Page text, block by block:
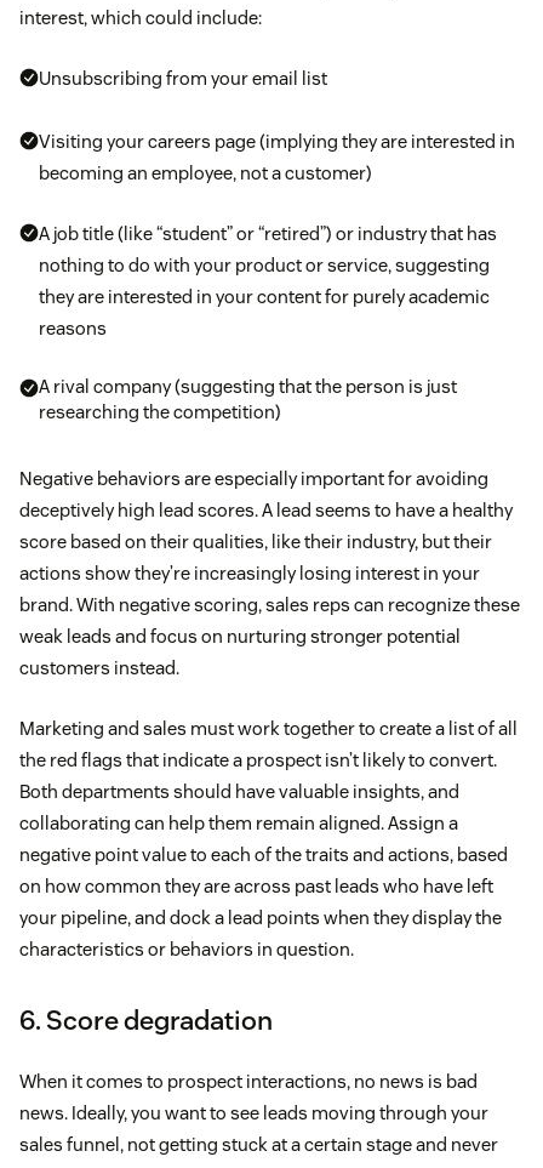
interest, which could include:
Unsubscribing from your email list
Visiting your careers page (implying they are interested in
becoming an employee, not a customer)
A job title (like “student” or “retired”) or industry that has
nothing to do with your product or service, suggesting
they are interested in your content for purely academic
reasons
A rival company (suggesting that the person is just
researching the competition)
Negative behaviors are especially important for avoiding
deceptively high lead scores. A lead seems to have a healthy
score based on their qualities, like their industry, but their
actions show they’re increasingly losing interest in your
brand. With negative scoring, sales reps can recognize these
weak leads and focus on nurturing stronger potential
customers instead.
Marketing and sales must work together to create a list of all
the red flags that indicate a prospect isn’t likely to convert.
Both departments should have valuable insights, and
collaborating can help them remain aligned. Assign a
negative point value to each of the traits and actions, based
on how common they are across past leads who have left
your pipeline, and dock a lead points when they display the
characteristics or behaviors in question.
6. Score degradation
When it comes to prospect interactions, no news is bad
news. Ideally, you want to see leads moving through your
sales funnel, not getting stuck at a certain stage and never